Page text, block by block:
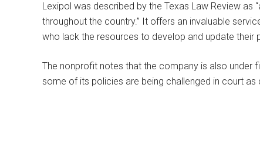
Lexipol was described by the Texas Law Review as
throughout the country.” It offers an invaluable
who lack the resources to develop and update their
The nonprofit notes that the company is also
some of its policies are being challenged in court